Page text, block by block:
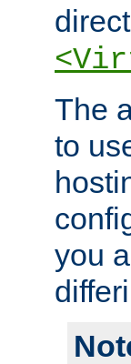
The
to
you